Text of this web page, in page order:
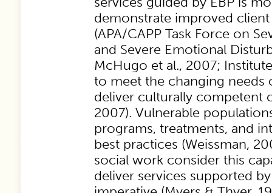
demonstrate improved
(APA/CAPP Task Force on
and Severe Emotional
McHugo et al., 2007;
to meet the changing needs
deliver culturally competent
2007). Vulnerable
programs, treatments, and
best practices (Weissman,
social work consider this
deliver services supported